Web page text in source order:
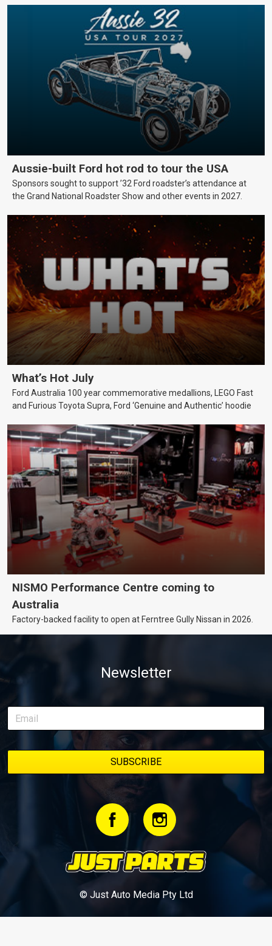
Aussie-built Ford hot rod to tour the USA
Sponsors sought to support ’32 Ford roadster’s attendance at
the Grand National Roadster Show and other events in 2027.
What’s Hot July
Ford Australia 100 year commemorative medallions, LEGO Fast
and Furious Toyota Supra, Ford ‘Genuine and Authentic’ hoodie
NISMO Performance Centre coming to
Australia
Factory-backed facility to open at Ferntree Gully Nissan in 2026.
Newsletter
© Just Auto Media Pty Ltd